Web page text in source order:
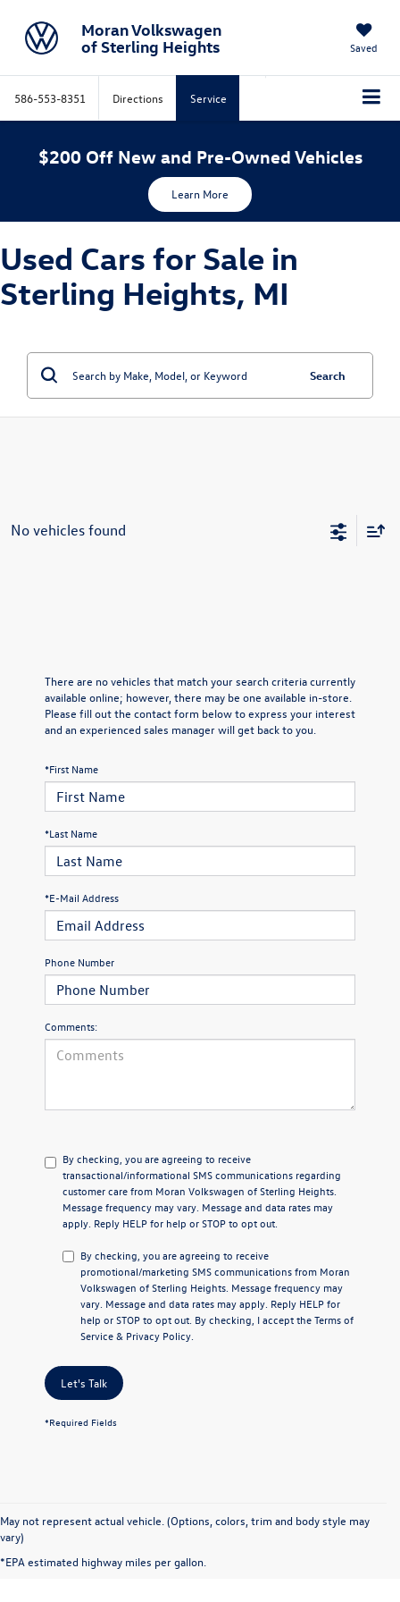
Moran Volkswagen
of Sterling Heights
Saved
586-553-8351 Directions Service
$200 Off New and Pre-Owned Vehicles
Learn More
Used Cars for Sale in
Sterling Heights, MI
Search
No vehicles found
There are no vehicles that match your search criteria currently
available online; however, there may be one available in-store.
Please fill out the contact form below to express your interest
and an experienced sales manager will get back to you.
*First Name
*Last Name
*E-Mail Address
Phone Number
Comments:
By checking, you are agreeing to receive
transactional/informational SMS communications regarding
customer care from Moran Volkswagen of Sterling Heights
Message frequency may vary. Message and data rates may
apply. Reply HELPfor help orSTOPto opt out.
By checking, you are agreeing to receive
promotional/marketing SMS communications from Moran
Volkswagen of Sterling Heights . Message frequency may
vary. Message and data rates may apply. Reply HELPfor
help orSTOPto opt out. By checking, I accept theTerms of
Service& Privacy Policy
Let's Talk
*Required Fields
May not represent actual vehicle. (Options, colors, trim and body style may
vary)
*EPA estimated highway miles per gallon.